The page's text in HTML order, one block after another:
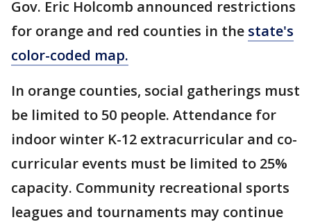
Gov. Eric Holcomb announced restrictions
for orange and red counties in the state's
color-coded map.
In orange counties, social gatherings must
be limited to 50 people. Attendance for
indoor winter K-12 extracurricular and co-
curricular events must be limited to 25%
capacity. Community recreational sports
leagues and tournaments may continue